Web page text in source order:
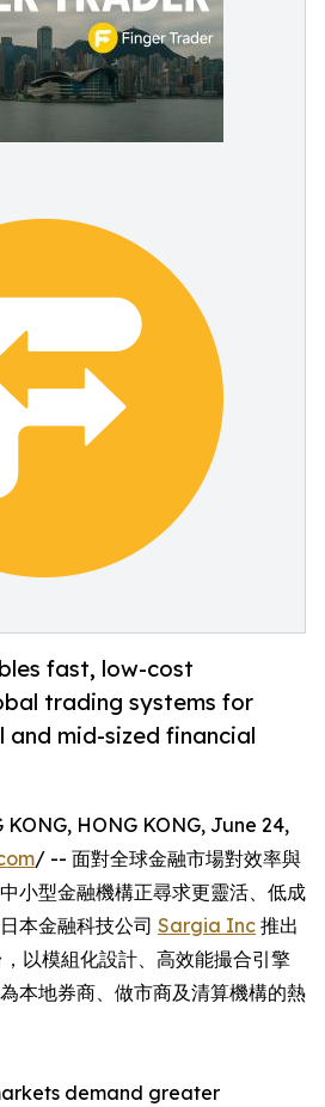
fast, low-cost
trading systems for
and mid-sized financial
KONG, HONG KONG, June 24,
/ -- 面對全球金融市場對效率與
小型金融機構正尋求更靈活、低成
本金融科技公司 Sargia Inc 推出
以模組化設計、高效能撮合引擎
本地券商、做市商及清算機構的熱
demand greater